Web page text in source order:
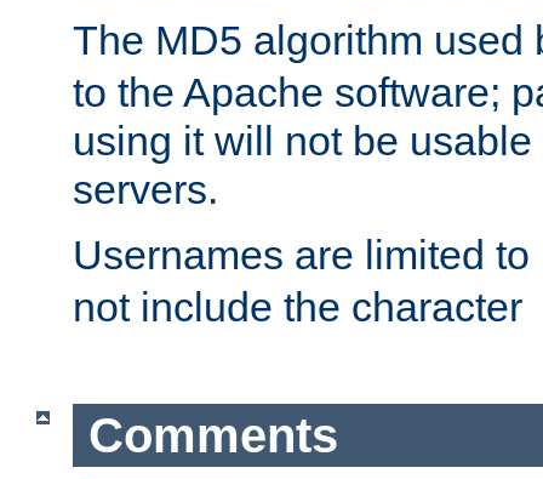
The MD5 algorithm used
to the Apache software;
using it will not be
servers.
Usernames are limited to
not include the character
Comments